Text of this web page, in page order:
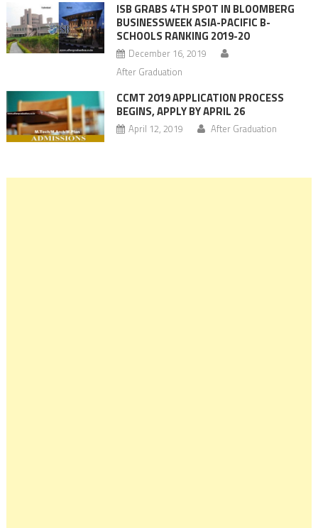
ISB GRABS 4TH SPOT IN BLOOMBERG
BUSINESSWEEK ASIA-PACIFIC B-
SCHOOLS RANKING 2019-20
December 16, 2019
After Graduation
CCMT 2019 APPLICATION PROCESS
BEGINS, APPLY BY APRIL 26
April 12, 2019 After Graduation